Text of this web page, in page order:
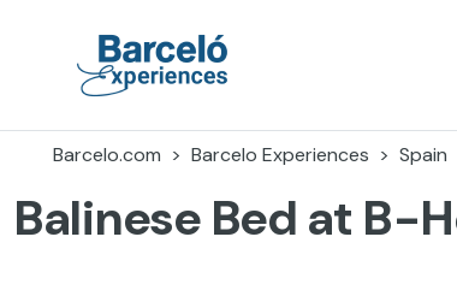
Barcelo.com
Barcelo Experiences Spain
Balinese Bed at B-